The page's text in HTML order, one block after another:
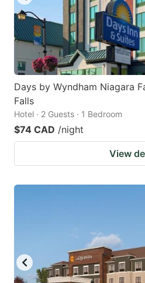
Days by Wyndham Niagara
Falls
Hotel · 2 Guests · 1 Bedroom
$74 CAD /night
View